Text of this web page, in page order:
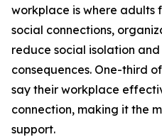
workplace is where adults
social connections,
reduce social isolation
consequences. One-third
say their workplace
connection, making it the
support.